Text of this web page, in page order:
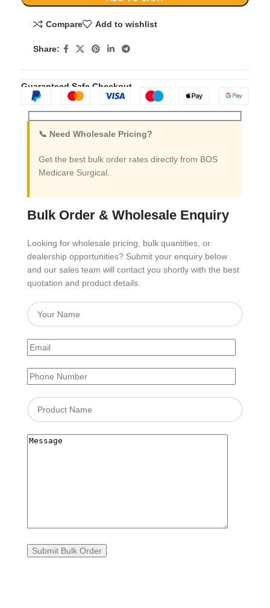
Compare Add to wishlist
Share:
Guaranteed Safe Checkout
📞 Need Wholesale Pricing?
Get the best bulk order rates directly from BOS
Medicare Surgical.
Bulk Order & Wholesale Enquiry
Looking for wholesale pricing, bulk quantities, or
dealership opportunities? Submit your enquiry below
and our sales team will contact you shortly with the best
quotation and product details.